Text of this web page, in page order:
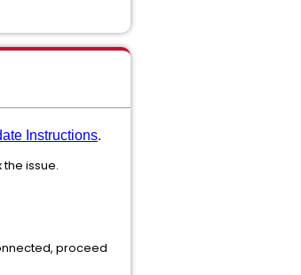
Instructions.
issue.
proceed